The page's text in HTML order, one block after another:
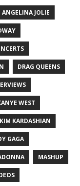
ANGELINA JOLIE
DRAG QUEENS
WEST
KIM KARDASHIAN
GAGA
MASHUP